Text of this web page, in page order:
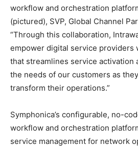
workflow and orchestration
(pictured), SVP, Global Channel
“Through this collaboration,
empower digital service providers
that streamlines service activation
the needs of our customers as
transform their operations.”
Symphonica’s configurable, no-
workflow and orchestration
service management for network